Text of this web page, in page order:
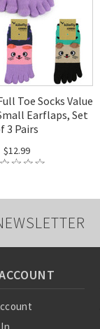
Toe Socks Value
Earflaps, Set
3 Pairs
$12.99